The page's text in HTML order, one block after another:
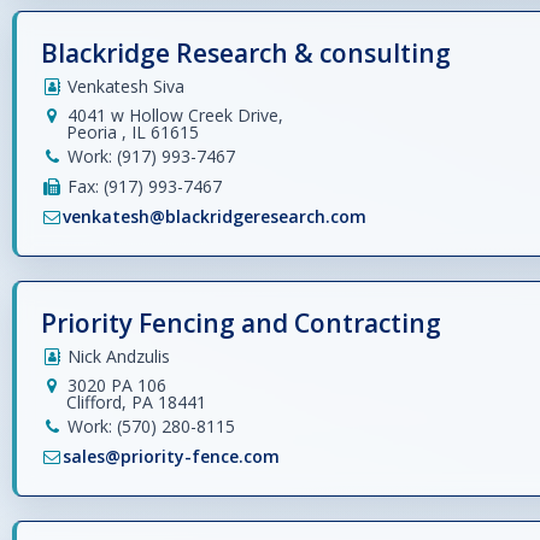
Blackridge Research & consulting
Venkatesh Siva
4041 w Hollow Creek Drive,
Peoria , IL 61615
Work: (917) 993-7467
Fax: (917) 993-7467
venkatesh@blackridgeresearch.com
Priority Fencing and Contracting
Nick Andzulis
3020 PA 106
Clifford, PA 18441
Work: (570) 280-8115
sales@priority-fence.com